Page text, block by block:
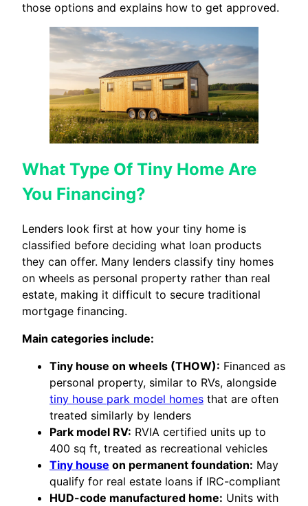
those options and explains how to get approved.
What Type Of Tiny Home Are
You Financing?
Lenders look first at how your tiny home is
classified before deciding what loan products
they can offer. Many lenders classify tiny homes
on wheels as personal property rather than real
estate, making it difficult to secure traditional
mortgage financing.
Main categories include:
Tiny house on wheels (THOW): Financed as
personal property, similar to RVs, alongside
tiny house park model homes that are often
treated similarly by lenders
Park model RV: RVIA certified units up to
400 sq ft, treated as recreational vehicles
Tiny house on permanent foundation: May
qualify for real estate loans if IRC-compliant
HUD-code manufactured home: Units with